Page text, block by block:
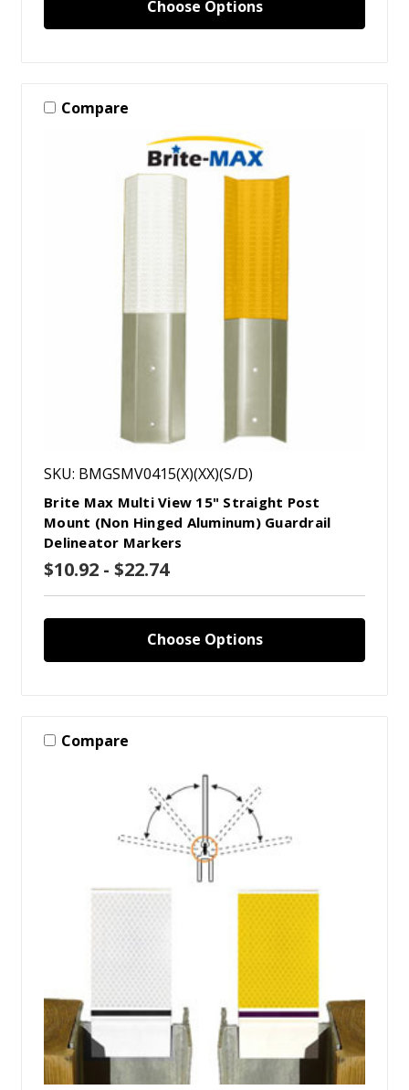
Choose Options
Compare
SKU: BMGSMV0415(X)(XX)(S/D)
Brite Max Multi View 15" Straight Post
Mount (Non Hinged Aluminum) Guardrail
Delineator Markers
$10.92 - $22.74
Choose Options
Compare